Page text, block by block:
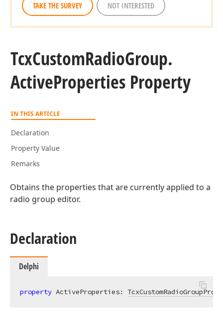
TAKE THE SURVEY NOT INTERESTED
TcxCustomRadioGroup.
ActiveProperties Property
IN THIS ARTICLE
Declaration
Property Value
Remarks
Obtains the properties that are currently applied to a
radio group editor.
Declaration
Delphi
property ActiveProperties: